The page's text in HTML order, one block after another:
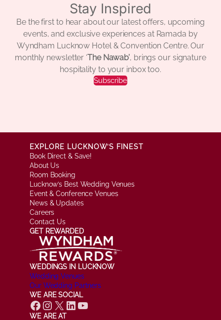
Stay Inspired
Be the first to hear about our latest offers, upcoming
events, and exclusive experiences at Ramada by
Wyndham Lucknow Hotel & Convention Centre. Our
monthly newsletter ‘The Nawab’, brings our signature
hospitality to your inbox too.
Subscribe
EXPLORE LUCKNOW’S FINEST
Book Direct & Save!
About Us
Room Booking
Lucknow’s Best Wedding Venues
Event & Conference Venues
News & Updates
Careers
Contact Us
GET REWARDED
WEDDINGS IN LUCKNOW
Wedding Venues
Our Wedding Partners
WE ARE SOCIAL
Facebook Instagram X LinkedIn YouTube
WE ARE AT